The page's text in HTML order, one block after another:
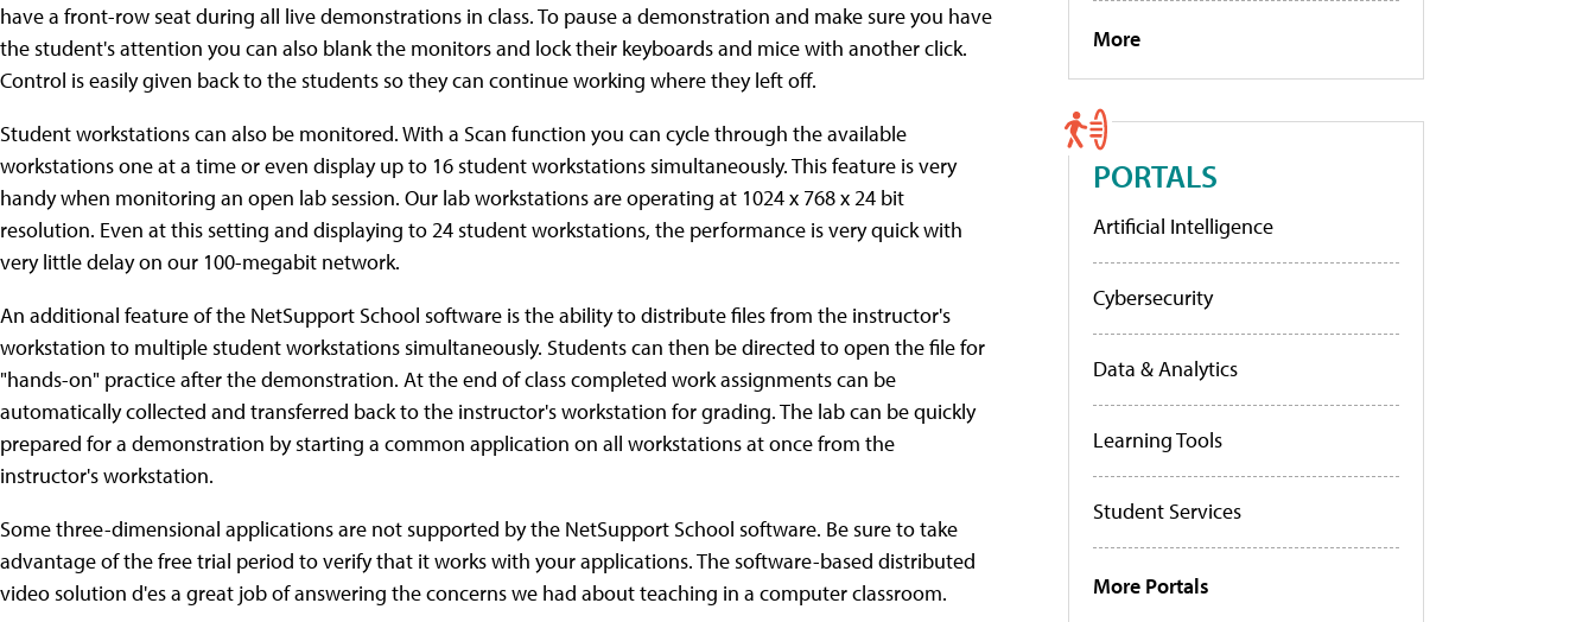
have a front-row seat during all live demonstrations in class. To pause a demonstration and make sure you have
the student's attention you can also blank the monitors and lock their keyboards and mice with another click.
Control is easily given back to the students so they can continue working where they left off.
Student workstations can also be monitored. With a Scan function you can cycle through the available
workstations one at a time or even display up to 16 student workstations simultaneously. This feature is very
handy when monitoring an open lab session. Our lab workstations are operating at 1024 x 768 x 24 bit
resolution. Even at this setting and displaying to 24 student workstations, the performance is very quick with
very little delay on our 100-megabit network.
An additional feature of the NetSupport School software is the ability to distribute files from the instructor's
workstation to multiple student workstations simultaneously. Students can then be directed to open the file for
"hands-on" practice after the demonstration. At the end of class completed work assignments can be
automatically collected and transferred back to the instructor's workstation for grading. The lab can be quickly
prepared for a demonstration by starting a common application on all workstations at once from the
instructor's workstation.
Some three-dimensional applications are not supported by the NetSupport School software. Be sure to take
advantage of the free trial period to verify that it works with your applications. The software-based distributed
video solution d'es a great job of answering the concerns we had about teaching in a computer classroom.
More
PORTALS
Artificial Intelligence
Cybersecurity
Data & Analytics
Learning Tools
Student Services
More Portals